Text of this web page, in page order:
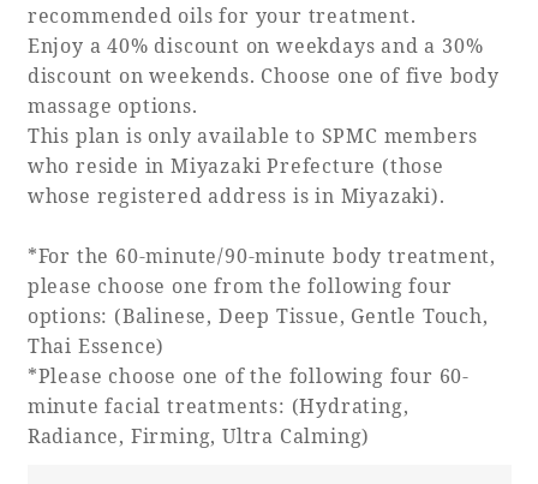
recommended oils for your treatment.
Enjoy a 40% discount on weekdays and a 30%
discount on weekends. Choose one of five body
massage options.
This plan is only available to SPMC members
who reside in Miyazaki Prefecture (those
whose registered address is in Miyazaki).
*For the 60-minute/90-minute body treatment,
please choose one from the following four
options: (Balinese, Deep Tissue, Gentle Touch,
Thai Essence)
*Please choose one of the following four 60-
minute facial treatments: (Hydrating,
Radiance, Firming, Ultra Calming)